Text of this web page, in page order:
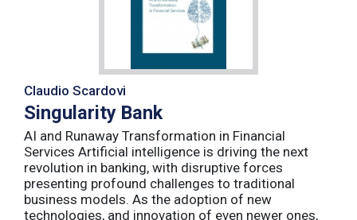
Claudio Scardovi
Singularity Bank
AI and Runaway Transformation in Financial
Services Artificial intelligence is driving the next
revolution in banking, with disruptive forces
presenting profound challenges to traditional
business models. As the adoption of new
technologies, and innovation of even newer ones,